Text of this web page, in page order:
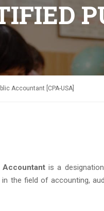
Accountant [CPA-USA]
is a
the field of accounting,